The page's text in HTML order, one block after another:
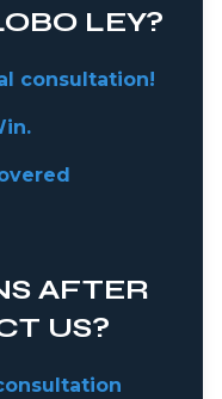
LEY?
consultation!
AFTER
US?